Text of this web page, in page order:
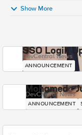
Show More
SSO Login
DevCentral News
ANNOUNCEMENT
Mohamed -
DevCentral News
ANNOUNCEMENT